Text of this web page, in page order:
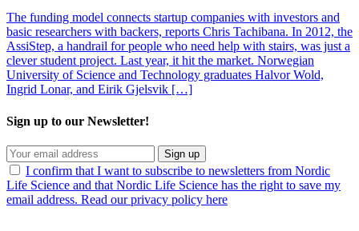
The funding model connects startup companies with investors and
basic researchers with backers, reports Chris Tachibana. In 2012, the
AssiStep, a handrail for people who need help with stairs, was just a
clever student project. Last year, it hit the market. Norwegian
University of Science and Technology graduates Halvor Wold,
Ingrid Lonar, and Eirik Gjelsvik […]
Sign up to our Newsletter!
Sign up
I confirm that I want to subscribe to newsletters from Nordic
Life Science and that Nordic Life Science has the right to save my
email address. Read our privacy policy here